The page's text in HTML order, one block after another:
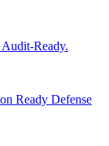
Ready.
Ready Defense